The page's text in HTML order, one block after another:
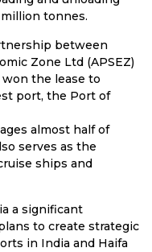
tonnes.
between
Zone Ltd (APSEZ)
the lease to
port, the Port of
almost half of
serves as the
ships and
a significant
to create strategic
in India and Haifa